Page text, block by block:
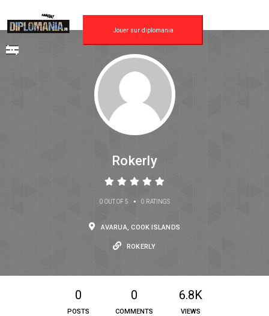
Jouer sur diplomania
Rokerly
0 OUT OF 5 • 0 RATINGS
AVARUA, COOK ISLANDS
ROKERLY
0
POSTS
0
COMMENTS
6.8K
VIEWS